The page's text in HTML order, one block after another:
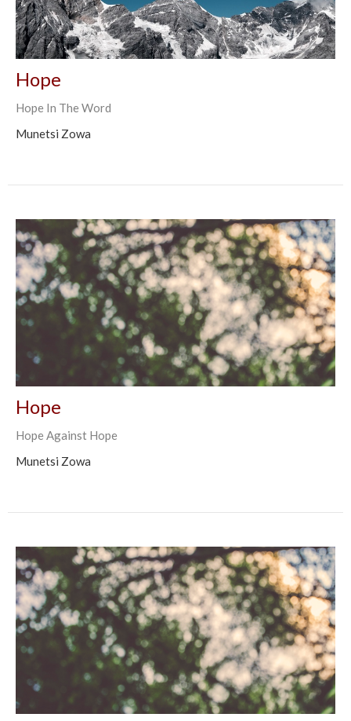
Hope
Hope In The Word
Munetsi Zowa
Hope
Hope Against Hope
Munetsi Zowa